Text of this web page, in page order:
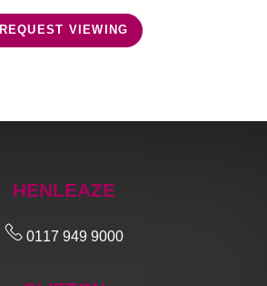
REQUEST VIEWING
HENLEAZE
0117 949 9000